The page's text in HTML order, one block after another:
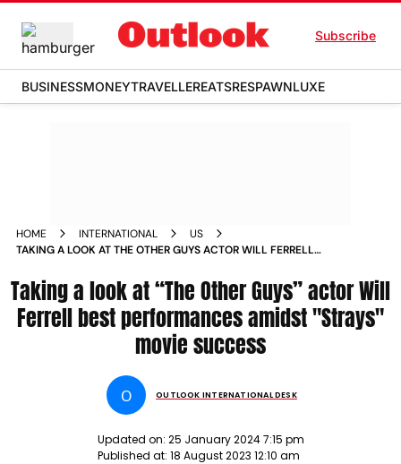
Subscribe
BUSINESSMONEYTRAVELLEREATSRESPAWNLUXE
HOME INTERNATIONAL
US
TAKING A LOOK AT THE OTHER GUYS ACTOR WILL FERRELL
NEWS
Taking a look at “The Other Guys” actor Will
Ferrell best performances amidst "Strays"
movie success
O OUTLOOK INTERNATIONAL DESK
Updated on: 25 January 2024 7:15 pm
Published at: 18 August 2023 12:10 am